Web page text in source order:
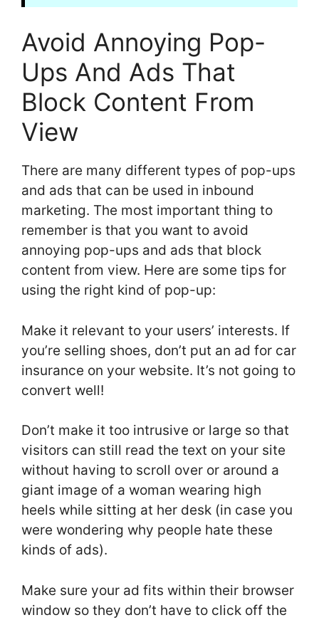
Avoid Annoying Pop-
Ups And Ads That
Block Content From
View
There are many different types of pop-ups
and ads that can be used in inbound
marketing. The most important thing to
remember is that you want to avoid
annoying pop-ups and ads that block
content from view. Here are some tips for
using the right kind of pop-up:
Make it relevant to your users’ interests. If
you’re selling shoes, don’t put an ad for car
insurance on your website. It’s not going to
convert well!
Don’t make it too intrusive or large so that
visitors can still read the text on your site
without having to scroll over or around a
giant image of a woman wearing high
heels while sitting at her desk (in case you
were wondering why people hate these
kinds of ads).
Make sure your ad fits within their browser
window so they don’t have to click off the